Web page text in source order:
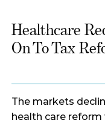
Healthcare
On To Tax
The markets
health care